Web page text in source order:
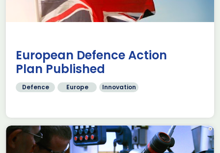
European Defence Action
Plan Published
Defence Europe Innovation